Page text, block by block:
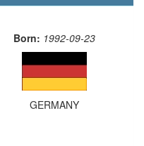
Born: 1992-09-23
GERMANY